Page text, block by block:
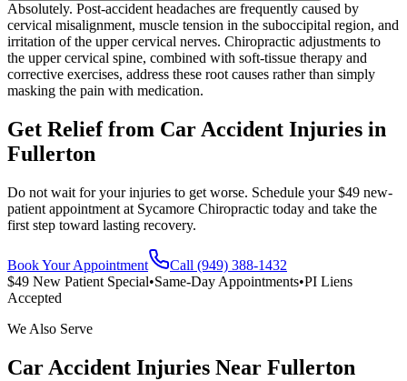
Absolutely. Post-accident headaches are frequently caused by
cervical misalignment, muscle tension in the suboccipital region, and
irritation of the upper cervical nerves. Chiropractic adjustments to
the upper cervical spine, combined with soft-tissue therapy and
corrective exercises, address these root causes rather than simply
masking the pain with medication.
Get Relief from Car Accident Injuries in
Fullerton
Do not wait for your injuries to get worse. Schedule your $49 new-
patient appointment at Sycamore Chiropractic today and take the
first step toward lasting recovery.
Book Your Appointment
Call (949) 388-1432
$49 New Patient Special•Same-Day Appointments•PI Liens
Accepted
We Also Serve
Car Accident Injuries Near Fullerton